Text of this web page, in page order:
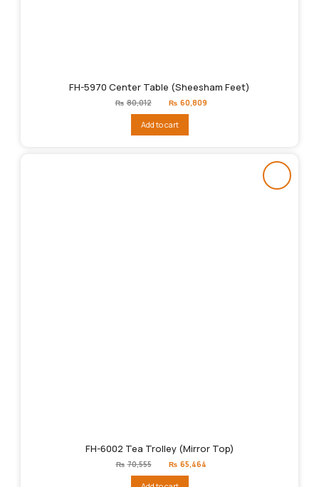
FH-5970 Center Table (Sheesham Feet)
₨ 80,012
Original
price
₨80,012.
₨ 60,809
Add to cart
FH-6002 Tea Trolley (Mirror Top)
₨ 70,555
Original
price
₨ 65,464